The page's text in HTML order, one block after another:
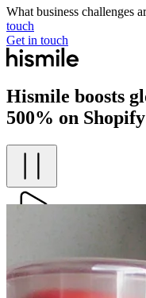
What business challenges
touch
Get in touch
Hismile boosts
500% on Shopify